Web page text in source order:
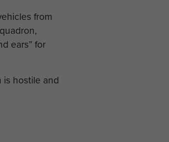
from
ears” for
hostile and